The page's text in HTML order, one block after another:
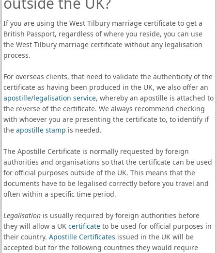
If you are using the West Tilbury marriage certificate to get a
British Passport, regardless of where you reside, you can use
the West Tilbury marriage certificate without any legalisation
process.
For overseas clients, that need to validate the authenticity of the
certificate as having been produced in the UK, we also offer an
apostille/legalisation service, whereby an apostille is attached to
the reverse of the certificate. We always recommend checking
with whoever you are presenting the certificate to, to identify if
the apostille stamp is needed.
The Apostille Certificate is normally requested by foreign
authorities and organisations so that the certificate can be used
for official purposes outside of the UK. This means that the
documents have to be legalised correctly before you travel and
often within a specific time period.
Legalisationis usually required by foreign authorities before
they will allow a UK certificateto be used for official purposes in
their country. Apostille Certificates issued in the UK will be
accepted but for the following countries they would require